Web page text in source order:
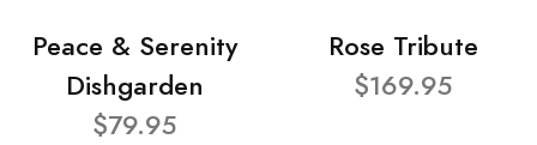
Peace & Serenity
Dishgarden
$79.95
Rose Tribute
$169.95